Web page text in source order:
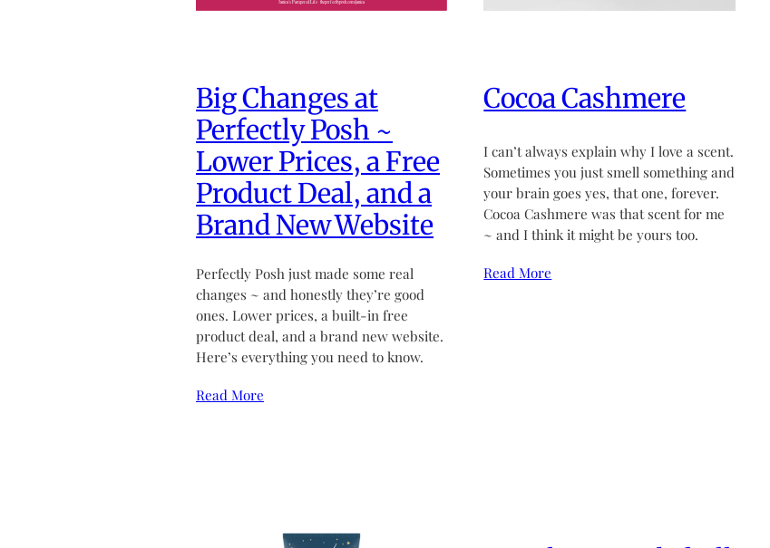
Big Changes at
Perfectly Posh ~
Lower Prices, a Free
Product Deal, and a
Brand New Website
Perfectly Posh just made some real
changes ~ and honestly they’re good
ones. Lower prices, a built-in free
product deal, and a brand new website.
Here’s everything you need to know.
Read More
Cocoa Cashmere
I can’t always explain why I love a scent.
Sometimes you just smell something and
your brain goes yes, that one, forever.
Cocoa Cashmere was that scent for me
~ and I think it might be yours too.
Read More